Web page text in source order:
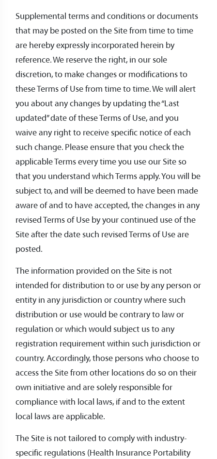
Supplemental terms and conditions or documents
that may be posted on the Site from time to time
are hereby expressly incorporated herein by
reference. We reserve the right, in our sole
discretion, to make changes or modifications to
these Terms of Use from time to time. We will alert
you about any changes by updating the “Last
updated” date of these Terms of Use, and you
waive any right to receive specific notice of each
such change. Please ensure that you check the
applicable Terms every time you use our Site so
that you understand which Terms apply. You will be
subject to, and will be deemed to have been made
aware of and to have accepted, the changes in any
revised Terms of Use by your continued use of the
Site after the date such revised Terms of Use are
posted.
The information provided on the Site is not
intended for distribution to or use by any person or
entity in any jurisdiction or country where such
distribution or use would be contrary to law or
regulation or which would subject us to any
registration requirement within such jurisdiction or
country. Accordingly, those persons who choose to
access the Site from other locations do so on their
own initiative and are solely responsible for
compliance with local laws, if and to the extent
local laws are applicable.
The Site is not tailored to comply with industry-
specific regulations (Health Insurance Portability